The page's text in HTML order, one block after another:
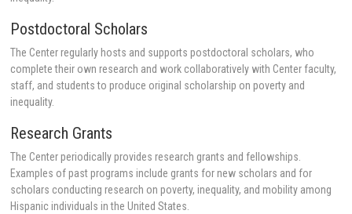
Postdoctoral Scholars
The Center regularly hosts and supports postdoctoral scholars, who
complete their own research and work collaboratively with Center faculty,
staff, and students to produce original scholarship on poverty and
inequality.
Research Grants
The Center periodically provides research grants and fellowships.
Examples of past programs include grants for new scholars and for
scholars conducting research on poverty, inequality, and mobility among
Hispanic individuals in the United States.